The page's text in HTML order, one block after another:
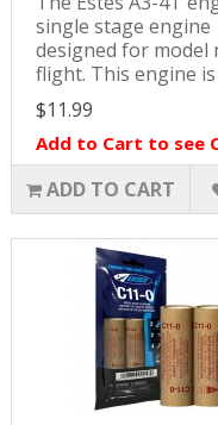
single stage engine
designed for model
flight. This engine is
$11.99
Add to Cart to see
ADD TO CART